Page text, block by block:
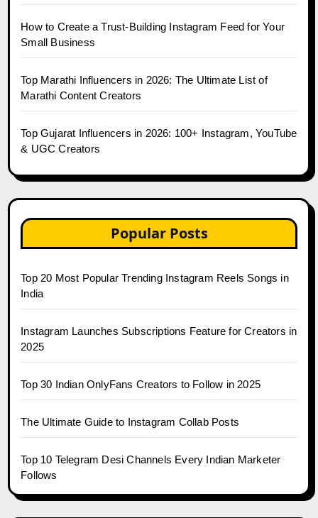
How to Create a Trust-Building Instagram Feed for Your
Small Business
Top Marathi Influencers in 2026: The Ultimate List of
Marathi Content Creators
Top Gujarat Influencers in 2026: 100+ Instagram, YouTube
& UGC Creators
Popular Posts
Top 20 Most Popular Trending Instagram Reels Songs in
India
Instagram Launches Subscriptions Feature for Creators in
2025
Top 30 Indian OnlyFans Creators to Follow in 2025
The Ultimate Guide to Instagram Collab Posts
Top 10 Telegram Desi Channels Every Indian Marketer
Follows